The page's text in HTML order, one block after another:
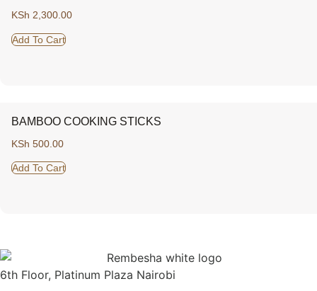
KSh 2,300.00
Add To Cart
BAMBOO COOKING STICKS
KSh 500.00
Add To Cart
6th Floor, Platinum Plaza Nairobi